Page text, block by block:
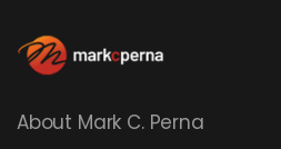
About Mark C. Perna